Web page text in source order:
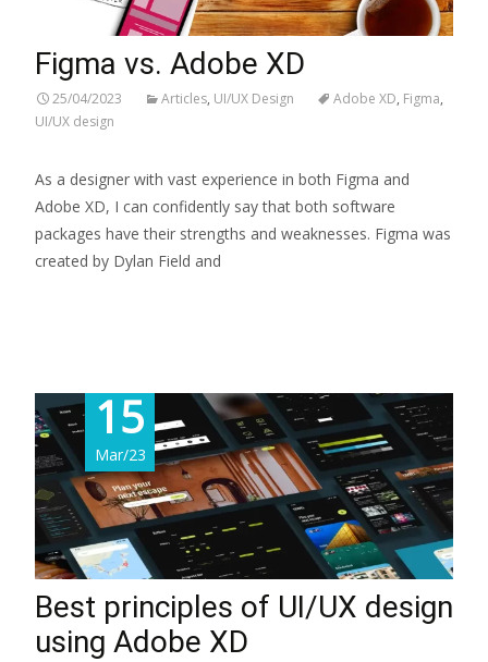
Figma vs. Adobe XD
25/04/2023 Articles, UI/UX Design Adobe XD, Figma,
UI/UX design
As a designer with vast experience in both Figma and
Adobe XD, I can confidently say that both software
packages have their strengths and weaknesses. Figma was
created by Dylan Field and
15
Mar/23
Best principles of UI/UX design
using Adobe XD